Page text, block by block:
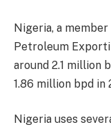
Nigeria, a
Petroleum
around 2.1 million
1.86 million bpd in
Nigeria uses